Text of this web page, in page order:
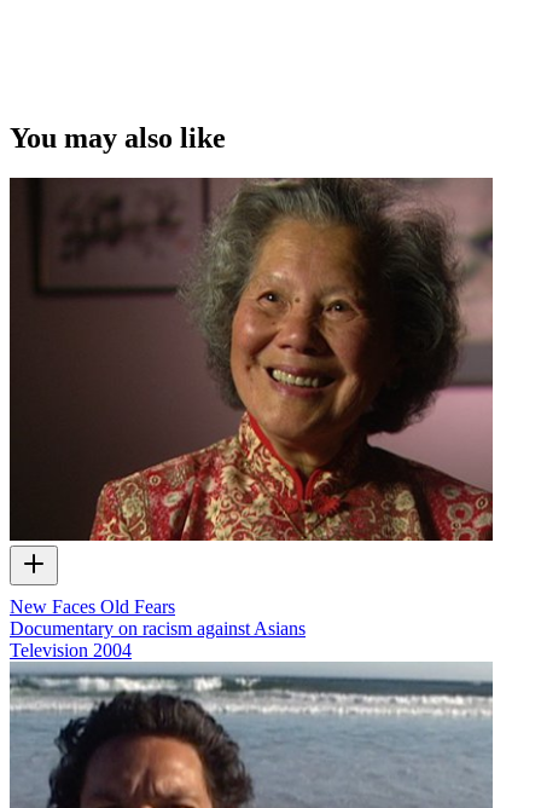
You may also like
New Faces Old Fears
Documentary on racism against Asians
Television 2004